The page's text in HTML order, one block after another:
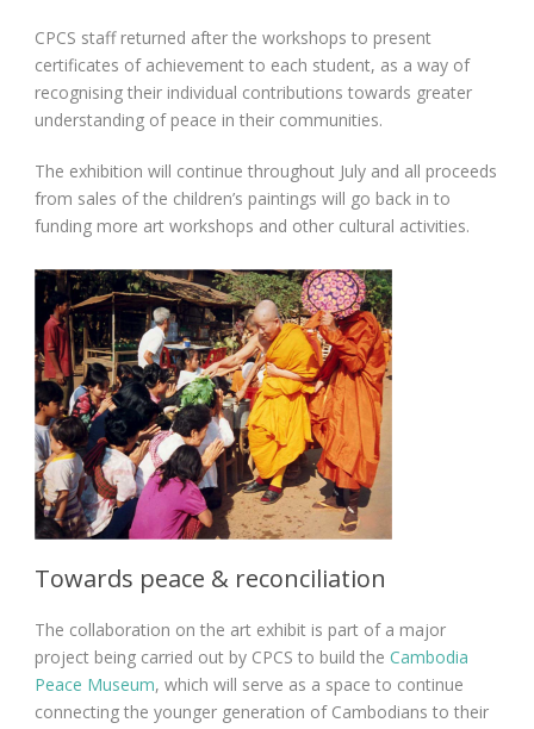
CPCS staff returned after the workshops to present
certificates of achievement to each student, as a way of
recognising their individual contributions towards greater
understanding of peace in their communities.
The exhibition will continue throughout July and all proceeds
from sales of the children’s paintings will go back in to
funding more art workshops and other cultural activities.
Towards peace & reconciliation
The collaboration on the art exhibit is part of a major
project being carried out by CPCS to build the Cambodia
Peace Museum, which will serve as a space to continue
connecting the younger generation of Cambodians to their